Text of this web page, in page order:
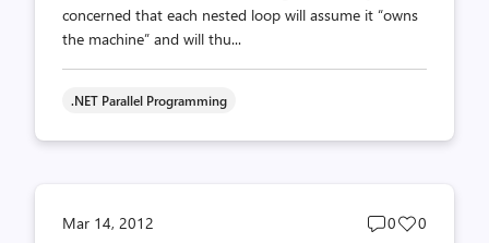
concerned that each nested loop will assume it “owns
the machine” and will thu...
.NET Parallel Programming
Mar 14, 2012
Post
0
Post
0